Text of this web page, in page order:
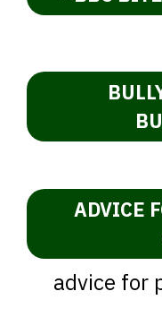
ADVICE
advice for